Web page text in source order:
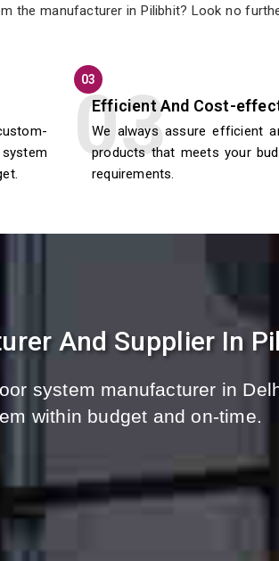
the manufacturer in Pilibhit? Look no
03
Efficient And Cost-
We always assure efficient
products that meets your
requirements.
And Supplier In
system manufacturer in
within budget and on-time.